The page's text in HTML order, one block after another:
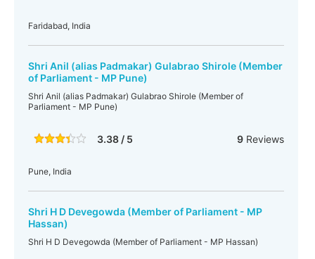
Faridabad, India
Shri Anil (alias Padmakar) Gulabrao Shirole (Member
of Parliament - MP Pune)
Shri Anil (alias Padmakar) Gulabrao Shirole (Member of
Parliament - MP Pune)
3.38 / 5 9Reviews
Pune, India
Shri H D Devegowda (Member of Parliament - MP
Hassan)
Shri H D Devegowda (Member of Parliament - MP Hassan)